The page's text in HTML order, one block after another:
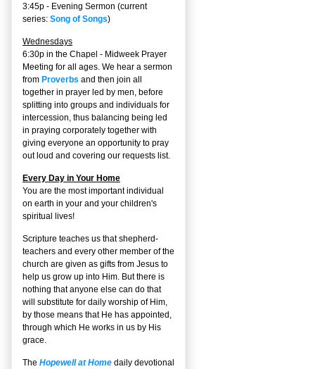
3:45p - Evening Sermon (current
series: Song of Songs)
Wednesdays
6:30p in the Chapel - Midweek Prayer
Meeting for all ages. We hear a sermon
from Proverbs and then join all
together in prayer led by men, before
splitting into groups and individuals for
intercession, thus balancing being led
in praying corporately together with
giving everyone an opportunity to pray
out loud and covering our requests list.
Every Day in Your Home
You are the most important individual
on earth in your and your children's
spiritual lives!
Scripture teaches us that shepherd-
teachers and every other member of the
church are given as gifts from Jesus to
help us grow up into Him. But there is
nothing that anyone else can do that
will substitute for daily worship of Him,
by those means that He has appointed,
through which He works in us by His
grace.
The Hopewell at Home daily devotional